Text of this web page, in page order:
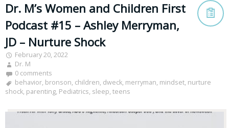
Dr. M’s Women and Children First
Podcast #15 – Ashley Merryman,
JD – Nurture Shock
February 20, 2022
Dr. M
0 comments
behavior, bronson, children, dweck, merryman, mindset, nurture
shock, parenting, Pediatrics, sleep, teens